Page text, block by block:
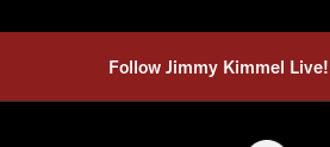
Follow Jimmy Kimmel